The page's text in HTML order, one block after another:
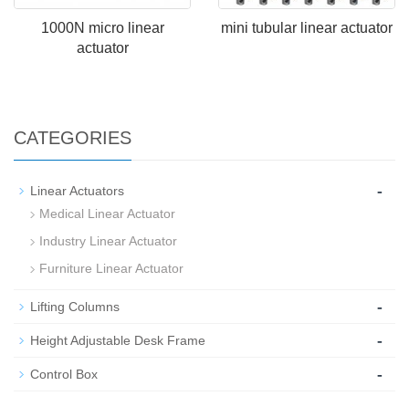
1000N micro linear
actuator
mini tubular linear actuator
CATEGORIES
Linear Actuators -
Medical Linear Actuator
Industry Linear Actuator
Furniture Linear Actuator
Lifting Columns -
Height Adjustable Desk Frame -
Control Box -